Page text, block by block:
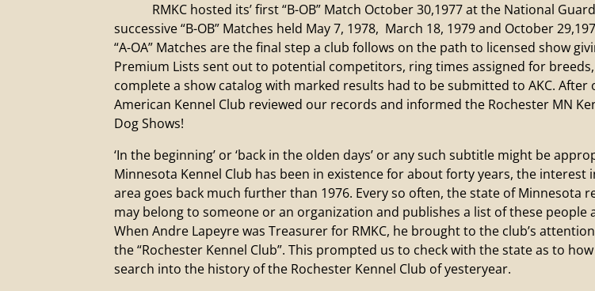
RMKC hosted its’ first “B-OB” Match October 30,1977 at the National
successive “B-OB” Matches held May 7, 1978, March 18, 1979 and October
“A-OA” Matches are the final step a club follows on the path to licensed show
Premium Lists sent out to potential competitors, ring times assigned for
complete a show catalog with marked results had to be submitted to AKC. After
American Kennel Club reviewed our records and informed the Rochester MN
Dog Shows!
‘In the beginning’ or ‘back in the olden days’ or any such subtitle might be
Minnesota Kennel Club has been in existence for about forty years, the
area goes back much further than 1976. Every so often, the state of
may belong to someone or an organization and publishes a list of these
When Andre Lapeyre was Treasurer for RMKC, he brought to the club’s
the “Rochester Kennel Club”. This prompted us to check with the state as to
search into the history of the Rochester Kennel Club of yesteryear.